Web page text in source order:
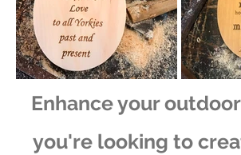
Enhance your
you're looking to